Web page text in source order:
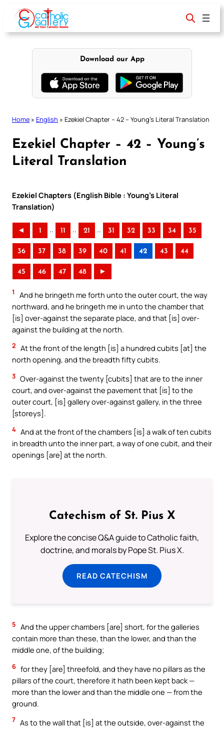
content
Download our App
Home » English » Ezekiel Chapter – 42 – Young’s Literal Translation
Ezekiel Chapter – 42 – Young’s
Literal Translation
Ezekiel Chapters (English Bible : Young’s Literal
Translation)
◄ 1 .. 11 .. 21 .. 31 32 33 34 35
36 37 38 39 40 41 42 43 44
45 46 47 48 ►
1
And he bringeth me forth unto the outer court, the way
northward, and he bringeth me in unto the chamber that
[is] over-against the separate place, and that [is] over-
against the building at the north.
2 At the front of the length [is] a hundred cubits [at] the
north opening, and the breadth fifty cubits.
3 Over-against the twenty [cubits] that are to the inner
court, and over-against the pavement that [is] to the
outer court, [is] gallery over-against gallery, in the three
[storeys].
4 And at the front of the chambers [is] a walk of ten cubits
in breadth unto the inner part, a way of one cubit, and their
openings [are] at the north.
Catechism of St. Pius X
Explore the concise Q&A guide to Catholic faith,
doctrine, and morals by Pope St. Pius X.
READ CATECHISM
5 And the upper chambers [are] short, for the galleries
contain more than these, than the lower, and than the
middle one, of the building;
6 for they [are] threefold, and they have no pillars as the
pillars of the court, therefore it hath been kept back —
more than the lower and than the middle one — from the
ground.
7 As to the wall that [is] at the outside, over-against the